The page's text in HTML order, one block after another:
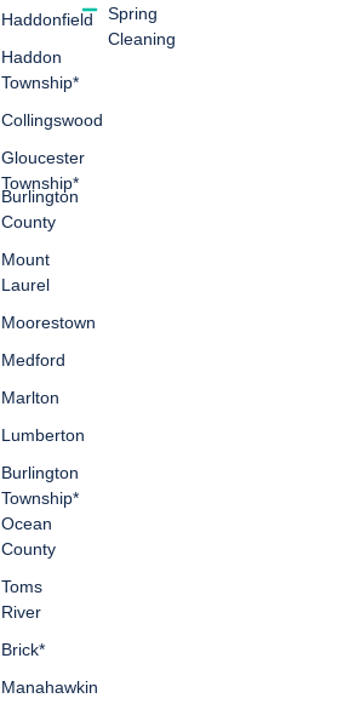
Haddonfield
Haddon
Township*
Collingswood
Gloucester
Township*
Burlington
County
Mount
Laurel
Moorestown
Medford
Marlton
Lumberton
Burlington
Township*
Ocean
County
Toms
River
Brick*
Manahawkin
Spring
Cleaning